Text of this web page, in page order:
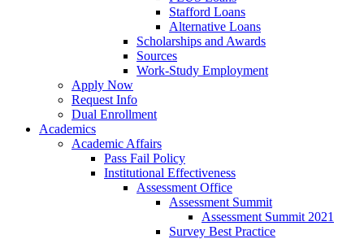
Stafford Loans
Alternative Loans
Scholarships and Awards
Sources
Work-Study Employment
Apply Now
Request Info
Dual Enrollment
Academics
Academic Affairs
Pass Fail Policy
Institutional Effectiveness
Assessment Office
Assessment Summit
Assessment Summit 2021
Survey Best Practice